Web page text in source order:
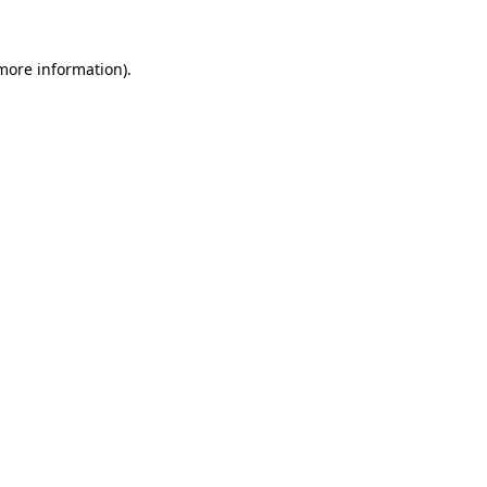
information).